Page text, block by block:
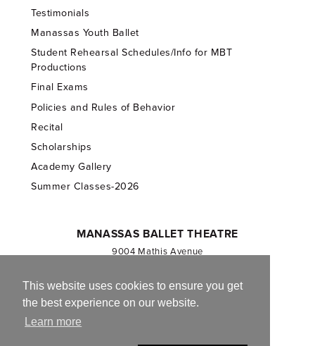
This website uses cookies to ensure you get
the best experience on our website.
Learn more
Testimonials
Manassas Youth Ballet
Student Rehearsal Schedules/Info for MBT
Productions
Final Exams
Policies and Rules of Behavior
Recital
Scholarships
Academy Gallery
Summer Classes-2026
MANASSAS BALLET THEATRE
9004 Mathis Avenue
703.257.1811
Registered 501(c)(3). EIN: 54-1244590